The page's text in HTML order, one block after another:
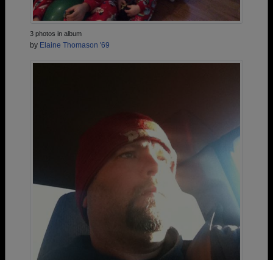
3 photos in album
by Elaine Thomason '69